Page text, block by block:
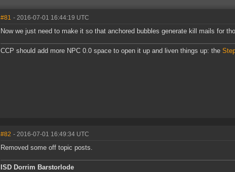
#81 - 2016-07-01 16:44:19 UTC
Now we just need to make it so that anchored bubbles generate kill mails for
CCP should add more NPC 0.0 space to open it up and liven things up: the
#82 - 2016-07-01 16:49:34 UTC
Removed some off topic posts.
ISD Dorrim Barstorlode